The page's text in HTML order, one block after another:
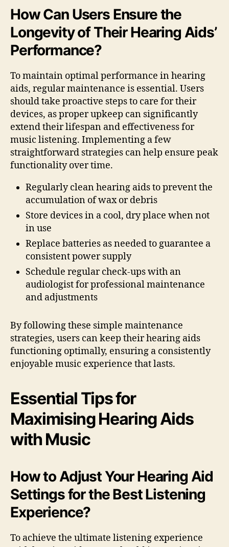
How Can Users Ensure the
Longevity of Their Hearing Aids’
Performance?
To maintain optimal performance in hearing
aids, regular maintenance is essential. Users
should take proactive steps to care for their
devices, as proper upkeep can significantly
extend their lifespan and effectiveness for
music listening. Implementing a few
straightforward strategies can help ensure peak
functionality over time.
Regularly clean hearing aids to prevent the
accumulation of wax or debris
Store devices in a cool, dry place when not
in use
Replace batteries as needed to guarantee a
consistent power supply
Schedule regular check-ups with an
audiologist for professional maintenance
and adjustments
By following these simple maintenance
strategies, users can keep their hearing aids
functioning optimally, ensuring a consistently
enjoyable music experience that lasts.
Essential Tips for
Maximising Hearing Aids
with Music
How to Adjust Your Hearing Aid
Settings for the Best Listening
Experience?
To achieve the ultimate listening experience